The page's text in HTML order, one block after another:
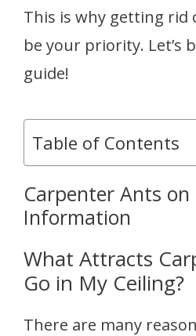
This is why getting rid
be your priority. Let’s
guide!
Table of Contents
Carpenter Ants on
Information
What Attracts
Go in My Ceiling?
There are many